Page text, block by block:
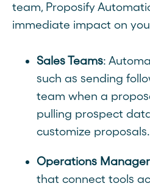
team, Proposify
immediate impact on
Sales Teams:
such as sending
team when a
pulling prospect
customize proposals.
Operations
that connect tools